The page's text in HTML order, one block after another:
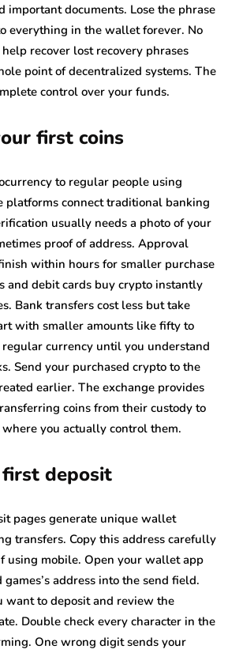
important documents. Lose the phrase
everything in the wallet forever. No
recover lost recovery phrases
point of decentralized systems. The
control over your funds.
first coins
to regular people using
platforms connect traditional banking
usually needs a photo of your
proof of address. Approval
within hours for smaller purchase
and debit cards buy crypto instantly
Bank transfers cost less but take
with smaller amounts like fifty to
currency until you understand
Send your purchased crypto to the
earlier. The exchange provides
coins from their custody to
you actually control them.
deposit
pages generate unique wallet
transfers. Copy this address carefully
using mobile. Open your wallet app
address into the send field.
want to deposit and review the
Double check every character in the
One wrong digit sends your